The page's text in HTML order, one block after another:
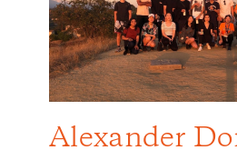
Alexander